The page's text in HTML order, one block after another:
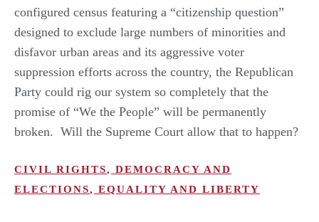
configured census featuring a “citizenship question”
designed to exclude large numbers of minorities and
disfavor urban areas and its aggressive voter
suppression efforts across the country, the Republican
Party could rig our system so completely that the
promise of “We the People” will be permanently
broken. Will the Supreme Court allow that to happen?
CIVIL RIGHTS, DEMOCRACY AND
ELECTIONS, EQUALITY AND LIBERTY